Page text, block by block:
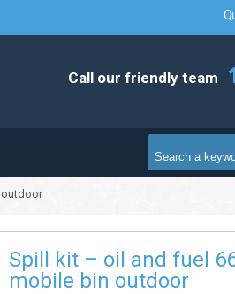
Call our friendly team
Spill kit – oil and fuel
mobile bin outdoor